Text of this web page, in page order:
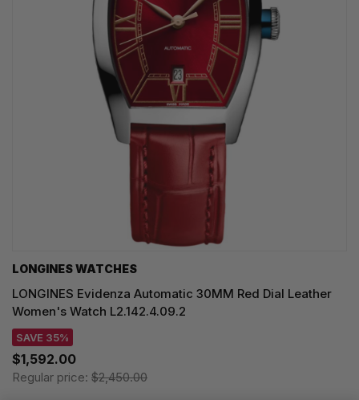
LONGINES WATCHES
LONGINES Evidenza Automatic 30MM Red Dial Leather
Women's Watch L2.142.4.09.2
SAVE 35%
$1,592.00
Regular price: $2,450.00